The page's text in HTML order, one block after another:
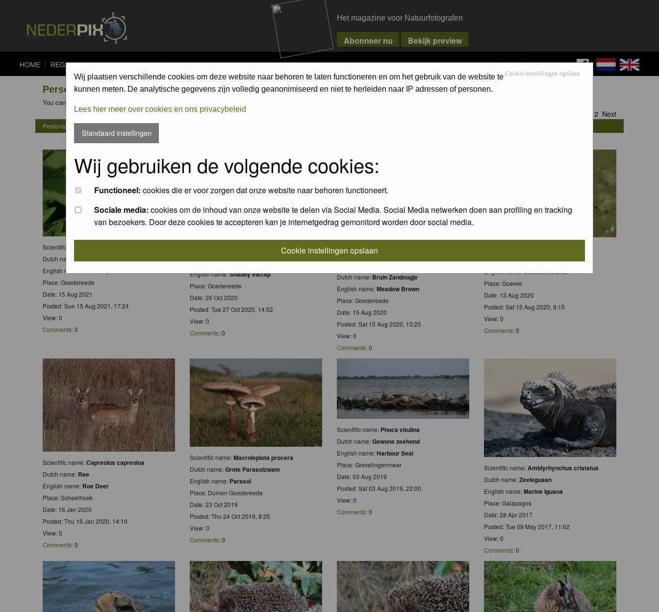
Het magazine voor Natuurfotografen
HOME REGISTER FORUM UPLOAD ALBUMS COMPETITIONS PIXPAS MAGAZINE WEBSHOP CONTACT FAQ SEARCH LOG IN
Cookie instellingen opslaan
Wij plaatsen verschillende cookies om deze website naar behoren te laten functioneren en om het gebruik van de website te
kunnen meten. De analytische gegevens zijn volledig geanonimiseerd en niet te herleiden naar IP adressen of personen.
Lees hier meer over cookies en ons privacybeleid
Standaard instellingen
Wij gebruiken de volgende cookies:
Functioneel: cookies die er voor zorgen dat onze website naar behoren functioneert.
Sociale media: cookies om de inhoud van onze website te delen via Social Media. Social Media netwerken doen aan profiling en tracking
van bezoekers. Door deze cookies te accepteren kan je internetgedrag gemonitord worden door social media.
Cookie instellingen opslaan
Personal Gallery of ko katsman
You can view the personal galleries of other members by clicking on the link in their profiles
2 Next
Personal Gallery of ko katsman
Scientific name:
Dutch name:
English name:
Place: Goedereede
Date: 15 Aug 2021
Posted: Sun 15 Aug 2021, 17:24
View: 0
Comments: 0
Coprinus comatus
Dutch name:Geschubde Inktzwam
English name:Shabby inkcap
Place: Goedereede
Date: 26 Oct 2020
Posted: Tue 27 Oct 2020, 14:52
View: 0
Comments: 0
Dutch name: Bruin Zandoogje
English name:Meadow Brown
Place: Goedereede
Date: 15 Aug 2020
Posted: Sat 15 Aug 2020, 13:25
View: 0
Comments: 0
Dutch name:Bruinrode Heidelibel
English name:Common Darter
Place: Goeree
Date: 13 Aug 2020
Posted: Sat 15 Aug 2020, 9:15
View: 0
Comments: 0
Scientific name:Capreolus capreolus
Dutch name: Ree
English name: Roe Deer
Place: Scheelhoek
Date: 16 Jan 2020
Posted: Thu 16 Jan 2020, 14:10
View: 0
Comments: 0
Scientific name:Macrolepiota procera
Dutch name:Grote Parasolzwam
English name: Parasol
Place: Duinen Goedereede
Date: 23 Oct 2019
Posted: Thu 24 Oct 2019, 8:25
View: 0
Comments: 0
Scientific name: Phoca vitulina
Dutch name:Gewone zeehond
English name:Harbour Seal
Place: Grevelingenmeer
Date: 03 Aug 2019
Posted: Sat 03 Aug 2019, 22:00
View: 0
Comments: 0
Scientific name:Amblyrhynchus cristatus
Dutch name:Zeeleguaan
English name:Marine Iguana
Place: Galapagos
Date: 28 Apr 2017
Posted: Tue 09 May 2017, 11:02
View: 0
Comments: 0